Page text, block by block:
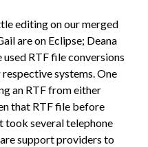
editing on our merged
are on Eclipse; Deana
used RTF file conversions
systems. One
an RTF from either
that RTF file before
took several telephone
support providers to